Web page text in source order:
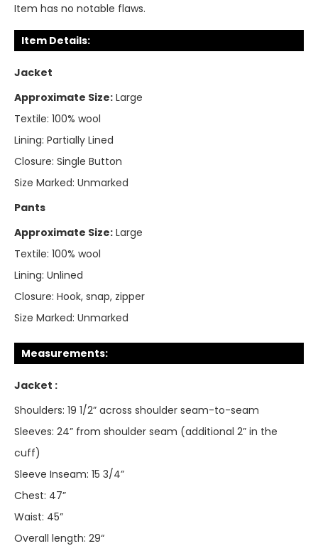
Item has no notable flaws.
Item Details:
Jacket
Approximate Size: Large
Textile: 100% wool
Lining: Partially Lined
Closure: Single Button
Size Marked: Unmarked
Pants
Approximate Size: Large
Textile: 100% wool
Lining: Unlined
Closure: Hook, snap, zipper
Size Marked: Unmarked
Measurements:
Jacket :
Shoulders: 19 1/2” across shoulder seam-to-seam
Sleeves: 24” from shoulder seam (additional 2” in the
cuff)
Sleeve Inseam: 15 3/4”
Chest: 47”
Waist: 45”
Overall length: 29“